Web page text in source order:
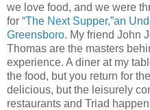
we love food, and we were
for “The Next Supper,”an
Greensboro. My friend John
Thomas are the masters
experience. A diner at my
the food, but you return for
delicious, but the leisurely
restaurants and Triad